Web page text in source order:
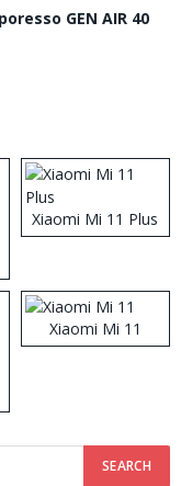
GEN AIR 40
Xiaomi Mi 11 Plus
Xiaomi Mi 11